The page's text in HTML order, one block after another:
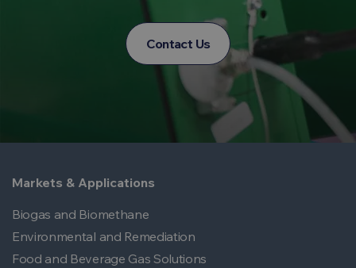
Contact Us
Markets & Applications
Biogas and Biomethane
Environmental and Remediation
Food and Beverage Gas Solutions